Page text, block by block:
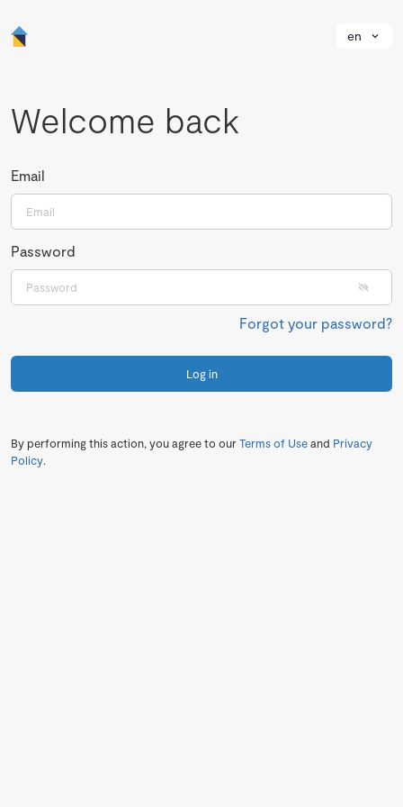
en
Welcome back
Email
Password
Forgot your password?
Log in
By performing this action, you agree to ourTerms of Useand Privacy
Policy.